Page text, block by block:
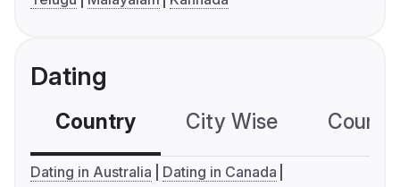
Dating
Country City Wise
Dating in Australia
Dating in Canada